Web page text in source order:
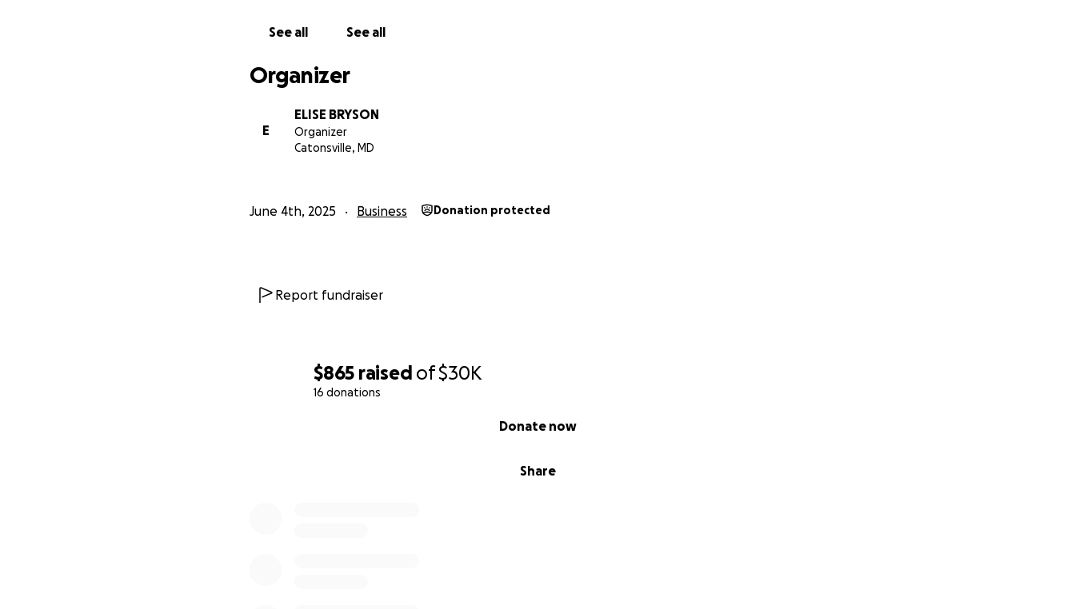
$865 raised of$30K
16 donations
Share
Donate now
See all See all
Organizer
E
ELISE BRYSON
Organizer
Catonsville, MD
June 4th, 2025 Business Donation protected
Report fundraiser